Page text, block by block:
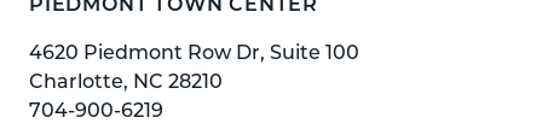
4620 Piedmont Row Dr, Suite 100
Charlotte, NC 28210
704-900-6219